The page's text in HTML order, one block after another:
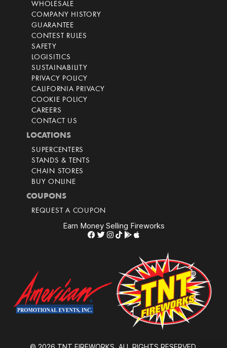
WHOLESALE
COMPANY HISTORY
GUARANTEE
CONTEST RULES
SAFETY
LOGISITICS
SUSTAINABILITY
PRIVACY POLICY
CALIFORNIA PRIVACY
COOKIE POLICY
CAREERS
CONTACT US
LOCATIONS
SUPERCENTERS
STANDS & TENTS
CHAIN STORES
BUY ONLINE
COUPONS
REQUEST A COUPON
Earn Money Selling Fireworks